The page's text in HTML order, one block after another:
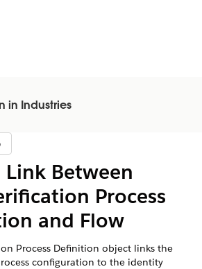
in Industries
Between
Process
and Flow
Process Definition object links the
configuration to the identity